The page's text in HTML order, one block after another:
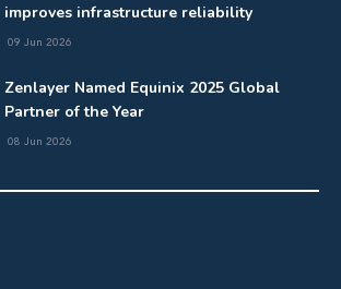
improves infrastructure reliability
09 Jun 2026
Zenlayer Named Equinix 2025 Global
Partner of the Year
08 Jun 2026